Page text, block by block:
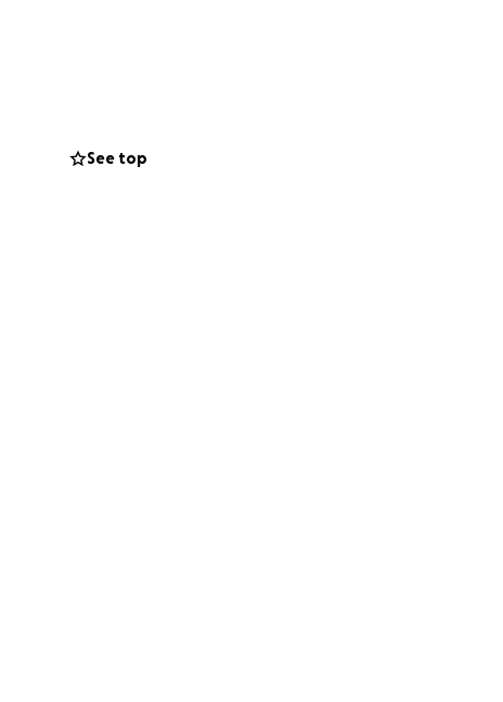
See top